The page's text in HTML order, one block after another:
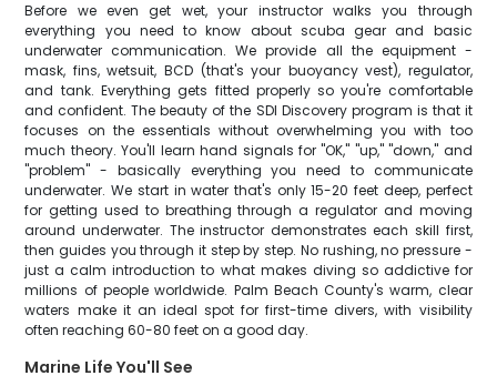
Before we even get wet, your instructor walks you through
everything you need to know about scuba gear and basic
underwater communication. We provide all the equipment -
mask, fins, wetsuit, BCD (that's your buoyancy vest), regulator,
and tank. Everything gets fitted properly so you're comfortable
and confident. The beauty of the SDI Discovery program is that it
focuses on the essentials without overwhelming you with too
much theory. You'll learn hand signals for "OK," "up," "down," and
"problem" - basically everything you need to communicate
underwater. We start in water that's only 15-20 feet deep, perfect
for getting used to breathing through a regulator and moving
around underwater. The instructor demonstrates each skill first,
then guides you through it step by step. No rushing, no pressure -
just a calm introduction to what makes diving so addictive for
millions of people worldwide. Palm Beach County's warm, clear
waters make it an ideal spot for first-time divers, with visibility
often reaching 60-80 feet on a good day.
Marine Life You'll See